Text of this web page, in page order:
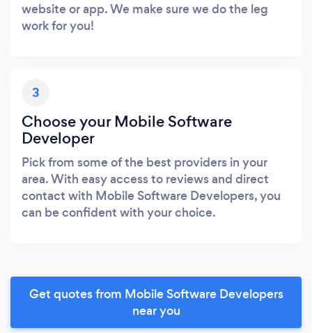
website or app. We make sure we do the leg
work for you!
3
Choose your Mobile Software
Developer
Pick from some of the best providers in your
area. With easy access to reviews and direct
contact with Mobile Software Developers, you
can be confident with your choice.
Get quotes from Mobile Software Developers
near you